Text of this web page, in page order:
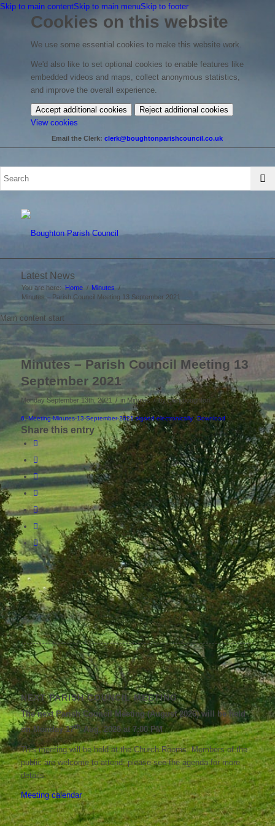
Skip to main contentSkip to main menuSkip to footer
Cookies on this website
We use some essential cookies to make this website work.
We'd also like to set optional cookies to enable features like
embedded videos and maps, collect anonymous statistics,
and improve the overall experience.
Accept additional cookies
Reject additional cookies
View cookies
your
cookie
Email the Clerk:clerk@boughtonparishcouncil.co.uk
Latest News
You are here: Home / Minutes /
Minutes – Parish Council Meeting 13 September 2021
Main content start
Minutes – Parish Council Meeting 13
September 2021
Monday September 13th, 2021 / in Minutes / byclerkboughton
6.-Meeting-Minutes-13-September-2021-signed-electronically Download
Share this entry
NEXT PARISH COUNCIL MEETING
The next Parish Council Meeting (August 2026) will be held
on Monday 17thAug, 2026 at 7:00 PM
This meeting will be held at the Church Rooms. Members of the
public are welcome to attend; please see the agenda for more
details.
Meeting calendar